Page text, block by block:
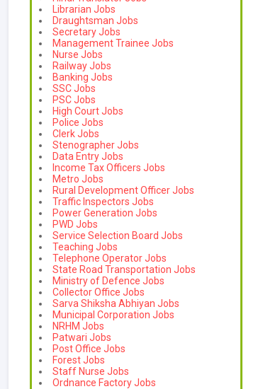
Librarian Jobs
Draughtsman Jobs
Secretary Jobs
Management Trainee Jobs
Nurse Jobs
Railway Jobs
Banking Jobs
SSC Jobs
PSC Jobs
High Court Jobs
Police Jobs
Clerk Jobs
Stenographer Jobs
Data Entry Jobs
Income Tax Officers Jobs
Metro Jobs
Rural Development Officer Jobs
Traffic Inspectors Jobs
Power Generation Jobs
PWD Jobs
Service Selection Board Jobs
Teaching Jobs
Telephone Operator Jobs
State Road Transportation Jobs
Ministry of Defence Jobs
Collector Office Jobs
Sarva Shiksha Abhiyan Jobs
Municipal Corporation Jobs
NRHM Jobs
Patwari Jobs
Post Office Jobs
Forest Jobs
Staff Nurse Jobs
Ordnance Factory Jobs